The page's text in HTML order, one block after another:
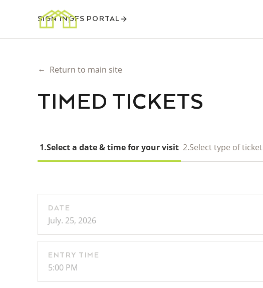
SIGN INGFS PORTAL
← Return to main site
TIMED TICKETS
1.Select a date & time for your visit 2.Select type of ticket
DATE
July. 25, 2026
ENTRY TIME
5:00 PM